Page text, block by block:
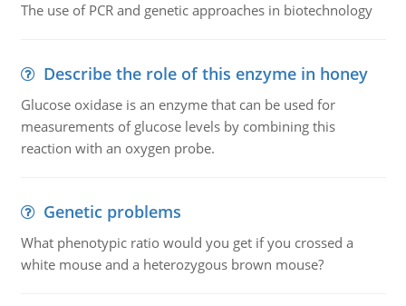
The use of PCR and genetic approaches in biotechnology
Describe the role of this enzyme in honey
Glucose oxidase is an enzyme that can be used for
measurements of glucose levels by combining this
reaction with an oxygen probe.
Genetic problems
What phenotypic ratio would you get if you crossed a
white mouse and a heterozygous brown mouse?